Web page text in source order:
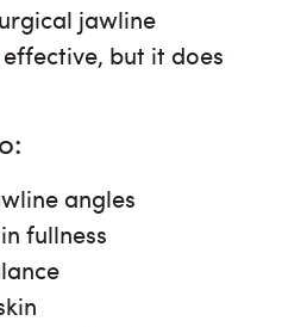
jawline
but it does
angles
fullness